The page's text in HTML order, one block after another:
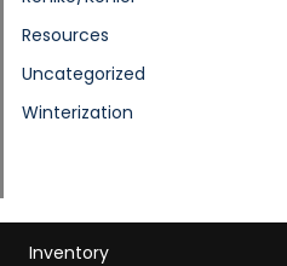
Resources
Uncategorized
Winterization
Inventory